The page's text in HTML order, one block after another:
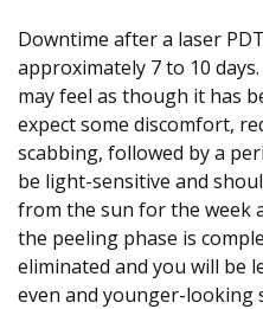
Downtime after a laser
approximately 7 to 10
may feel as though it has
expect some discomfort,
scabbing, followed by a
be light-sensitive and
from the sun for the week
the peeling phase is
eliminated and you will be
even and younger-looking